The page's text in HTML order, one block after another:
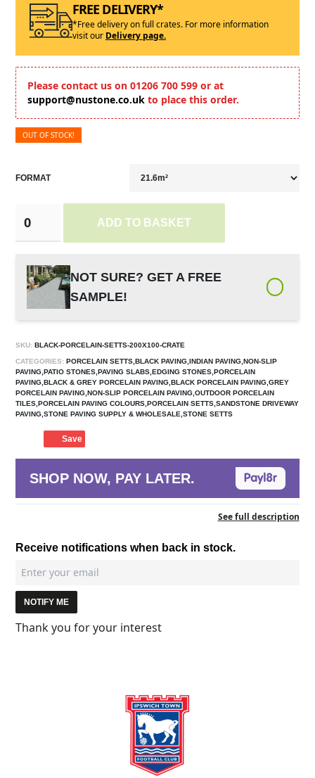
FREE DELIVERY*
*Free delivery on full crates. For more information
visit our Delivery page.
Please contact us on 01206 700 599 or at
support@nustone.co.uk to place this order.
OUT OF STOCK!
FORMAT
ADD TO BASKET
NOT SURE? GET A FREE
SAMPLE!
SKU: BLACK-PORCELAIN-SETTS-200X100-CRATE
CATEGORIES: PORCELAIN SETTS,BLACK PAVING,INDIAN PAVING,NON-SLIP
PAVING,PATIO STONES,PAVING SLABS,EDGING STONES,PORCELAIN
PAVING,BLACK & GREY PORCELAIN PAVING,BLACK PORCELAIN PAVING,GREY
PORCELAIN PAVING,NON-SLIP PORCELAIN PAVING,OUTDOOR PORCELAIN
TILES,PORCELAIN PAVING COLOURS,PORCELAIN SETTS,SANDSTONE DRIVEWAY
PAVING,STONE PAVING SUPPLY & WHOLESALE,STONE SETTS
Save
SHOP NOW, PAY LATER.
See full description
Receive notifications when back in stock.
NOTIFY ME
Thank you for your interest